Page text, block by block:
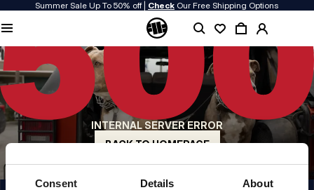
Consent Details About
Summer Sale Up To 50% off | Check Our Free Shipping Options
INTERNAL SERVER ERROR
BACK TO HOMEPAGE
QUALITY IS OUR PRIORITY
We make our clothing with passion. We don't compromise on durability, longevity
of materials, or attention to detail.
US ORIGIN
Our roots go back to early 90s San Diego. Our style is raw, authentic, and
uncompromising.
A BRAND WITH CHARACTER
Our collections are chosen by athletes, fighters, and stubborn individuals.
INFO